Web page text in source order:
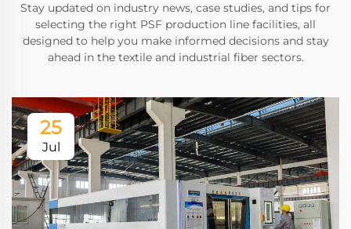
Stay updated on industry news, case studies, and tips for
selecting the right PSF production line facilities, all
designed to help you make informed decisions and stay
ahead in the textile and industrial fiber sectors.
25
Jul